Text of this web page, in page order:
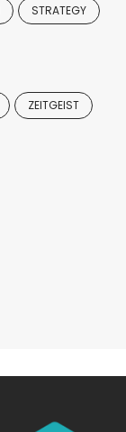
STRATEGY
ZEITGEIST